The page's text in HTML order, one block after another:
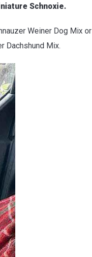
Schnoxie.
Weiner Dog Mix or
Dachshund Mix.